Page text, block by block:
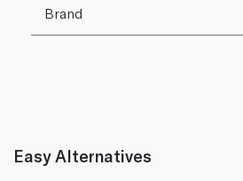
Brand
Easy Alternatives